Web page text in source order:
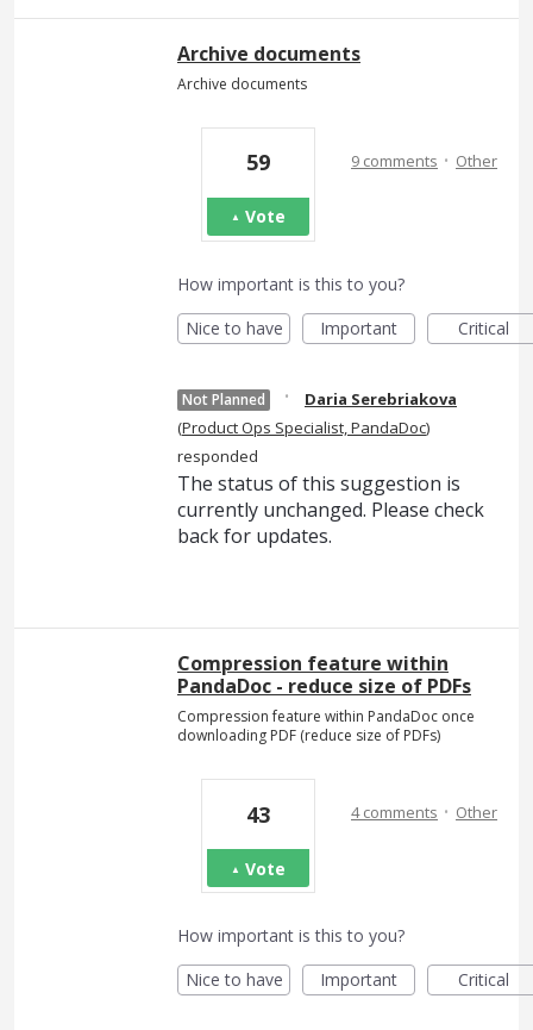
Archive documents
Archive documents
59
Vote
9 comments · Other
How important is this to you?
Nice to have
Important Critical
Not Planned ·
Daria Serebriakova
(Product Ops Specialist, PandaDoc)
responded
The status of this suggestion is
currently unchanged. Please check
back for updates.
Compression feature within
PandaDoc - reduce size of PDFs
Compression feature within PandaDoc once
downloading PDF (reduce size of PDFs)
43
Vote
4 comments · Other
How important is this to you?
Nice to have
Important Critical